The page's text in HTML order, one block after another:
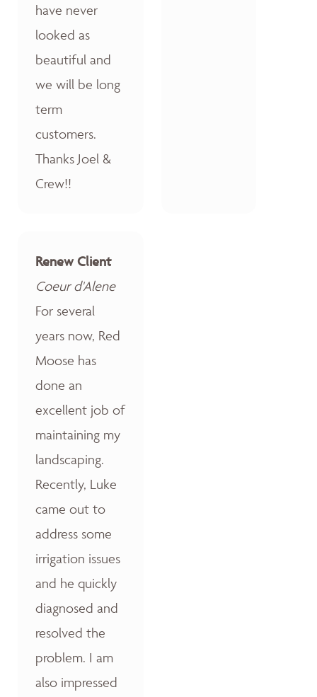
have never
looked as
beautiful and
we will be long
term
customers.
Thanks Joel &
Crew!!
Renew Client
Coeur d'Alene
For several
years now, Red
Moose has
done an
excellent job of
maintaining my
landscaping.
Recently, Luke
came out to
address some
irrigation issues
and he quickly
diagnosed and
resolved the
problem. I am
also impressed